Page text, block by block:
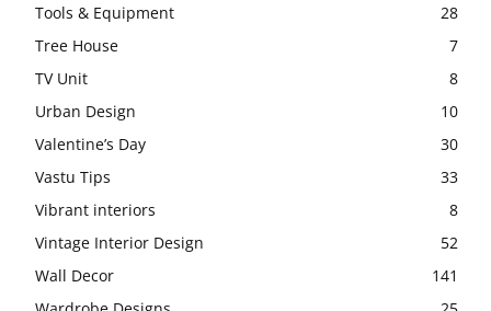
Tools & Equipment
28
Tree House
7
TV Unit
8
Urban Design
10
Valentine’s Day
30
Vastu Tips
33
Vibrant interiors
8
Vintage Interior Design
52
Wall Decor
141